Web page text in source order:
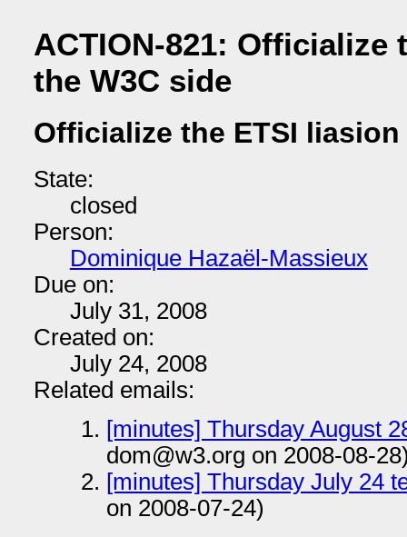
ACTION-821: Officialize
the W3C side
Officialize the ETSI
State:
closed
Person:
Dominique Hazaël-Massieux
Due on:
July 31, 2008
Created on:
July 24, 2008
Related emails:
[minutes] Thursday August
dom@w3.org on 2008-08-
[minutes] Thursday July 24
on 2008-07-24)